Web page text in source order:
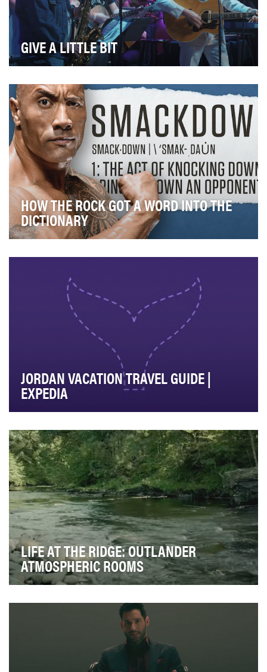
GIVE A LITTLE BIT
disorder and as a result of communication struggles …
HOW THE ROCK GOT A WORD INTO THE
DICTIONARY
“SmackDown,” one of our weekly sports-entertainment
JORDAN VACATION TRAVEL GUIDE |
EXPEDIA
vacation destinations all over the world. Exp…
LIFE AT THE RIDGE: OUTLANDER
ATMOSPHERIC ROOMS
dedicated fan base a new way to experience the s…